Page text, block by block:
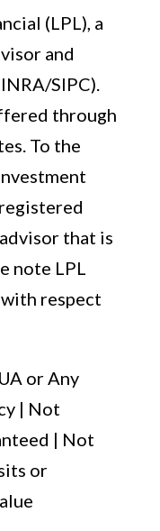
(LPL), a
and
SIPC).
through
To the
that is
note LPL
respect
or Any
| Not
| Not
or